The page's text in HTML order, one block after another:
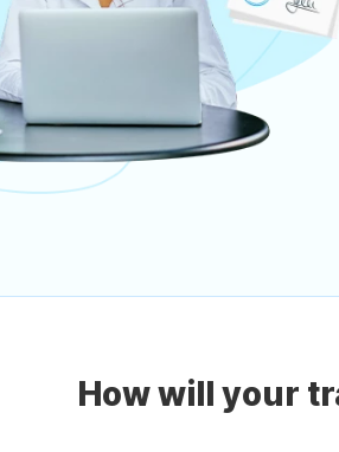
How will your